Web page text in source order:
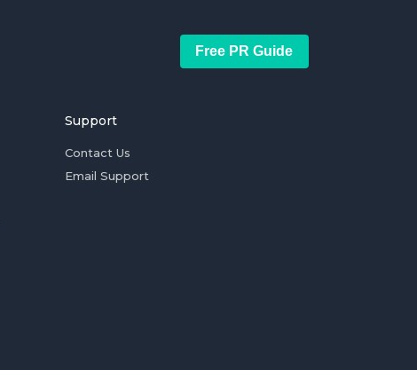
Free PR Guide
Support
Contact Us
Email Support